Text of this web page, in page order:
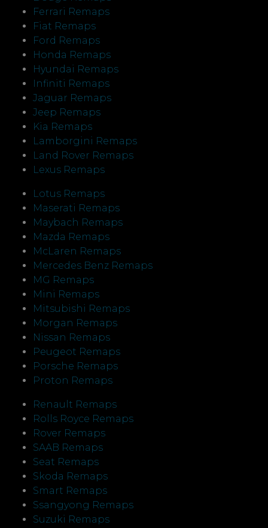
Ferrari Remaps
Fiat Remaps
Ford Remaps
Honda Remaps
Hyundai Remaps
Infiniti Remaps
Jaguar Remaps
Jeep Remaps
Kia Remaps
Lamborgini Remaps
Land Rover Remaps
Lexus Remaps
Lotus Remaps
Maserati Remaps
Maybach Remaps
Mazda Remaps
McLaren Remaps
Mercedes Benz Remaps
MG Remaps
Mini Remaps
Mitsubishi Remaps
Morgan Remaps
Nissan Remaps
Peugeot Remaps
Porsche Remaps
Proton Remaps
Renault Remaps
Rolls Royce Remaps
Rover Remaps
SAAB Remaps
Seat Remaps
Skoda Remaps
Smart Remaps
Ssangyong Remaps
Suzuki Remaps